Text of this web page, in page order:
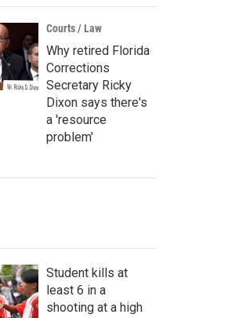
Courts / Law
Why retired Florida
Corrections
Secretary Ricky
Dixon says there's
a 'resource
problem'
Student kills at
least 6 in a
shooting at a high